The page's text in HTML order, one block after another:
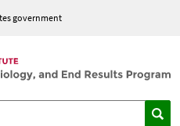
government